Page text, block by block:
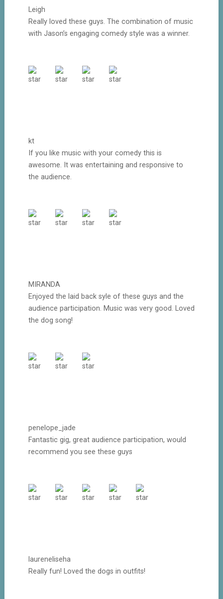
Leigh
Really loved these guys. The combination of music
with Jason’s engaging comedy style was a winner.
kt
If you like music with your comedy this is
awesome. It was entertaining and responsive to
the audience.
MIRANDA
Enjoyed the laid back syle of these guys and the
audience participation. Music was very good. Loved
the dog song!
penelope_jade
Fantastic gig, great audience participation, would
recommend you see these guys
laureneliseha
Really fun! Loved the dogs in outfits!